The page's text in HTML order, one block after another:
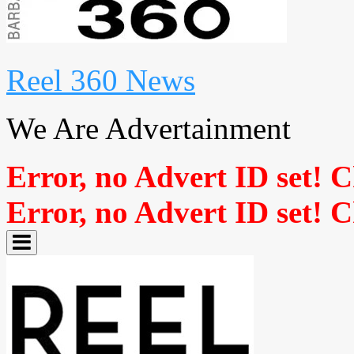
Reel 360 News
We Are Advertainment
Error, no Advert ID set!
Error, no Advert ID set!